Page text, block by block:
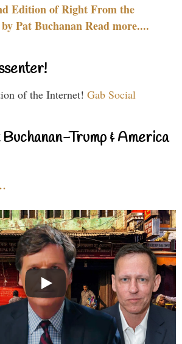
Edition of Right From the
Pat Buchanan Read more....
of the Internet! Gab Social
Trump & America